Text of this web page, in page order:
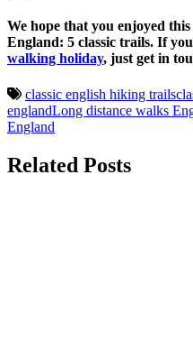
We hope that you enjoyed
England: 5 classic trails. If
walking holiday, just get in
classic english hiking trails
englandLong distance walks
England
Related Posts